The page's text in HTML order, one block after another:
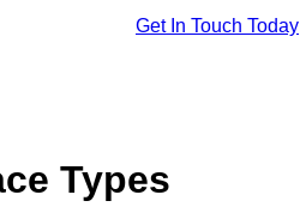
Get In Touch Today
Types